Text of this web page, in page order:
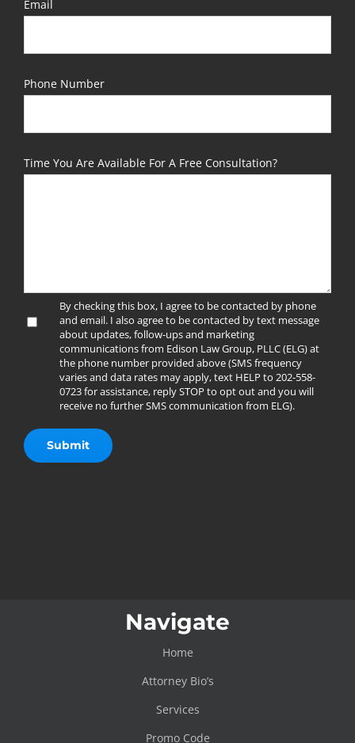
Email
Phone Number
Time You Are Available For A Free Consultation?
By checking this box, I agree to be contacted by phone
and email. I also agree to be contacted by text message
about updates, follow-ups and marketing
communications from Edison Law Group, PLLC (ELG) at
the phone number provided above (SMS frequency
varies and data rates may apply, text HELP to 202-558-
0723 for assistance, reply STOP to opt out and you will
receive no further SMS communication from ELG).
Navigate
Home
Attorney Bio’s
Services
Promo Code